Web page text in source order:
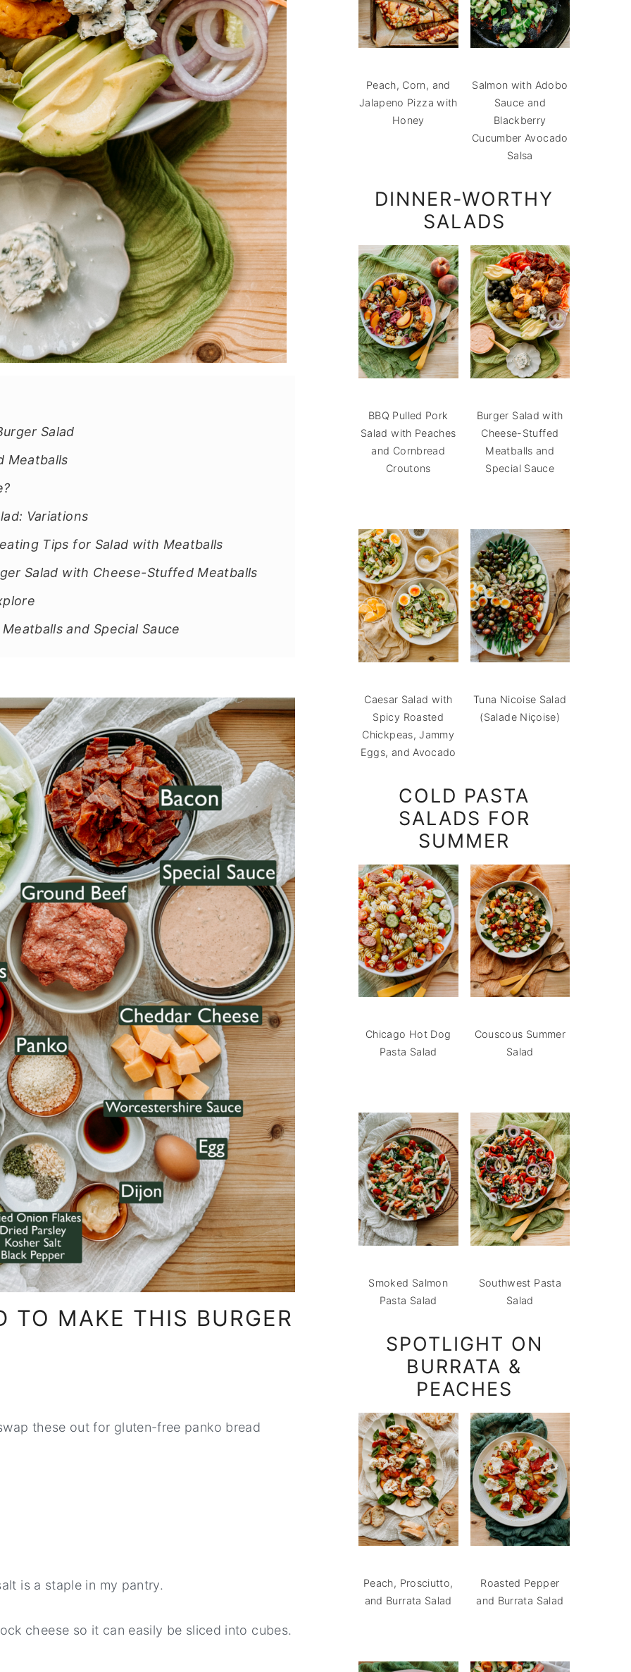
Salad
Meatballs
Variations
Tips for Salad with Meatballs
Salad with Cheese-Stuffed Meatballs
and Special Sauce
TO MAKE THIS BURGER
these out for gluten-free panko bread
is a staple in my pantry.
cheese so it can easily be sliced into cubes.
Peach, Corn, and
Jalapeno Pizza with
Honey
Salmon with Adobo
Sauce and
Blackberry
Cucumber Avocado
Salsa
DINNER-WORTHY
SALADS
BBQ Pulled Pork
Salad with Peaches
and Cornbread
Croutons
Burger Salad with
Cheese-Stuffed
Meatballs and
Special Sauce
Caesar Salad with
Spicy Roasted
Chickpeas, Jammy
Eggs, and Avocado
Tuna Nicoise Salad
(Salade Niçoise)
COLD PASTA
SALADS FOR
SUMMER
Chicago Hot Dog
Pasta Salad
Couscous Summer
Salad
Smoked Salmon
Pasta Salad
Southwest Pasta
Salad
SPOTLIGHT ON
BURRATA &
PEACHES
Peach, Prosciutto,
and Burrata Salad
Roasted Pepper
and Burrata Salad